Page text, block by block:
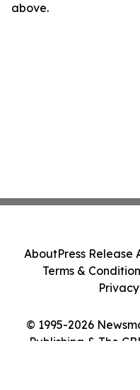
above.
© 1995-2026
Publishing & The
AboutPress Release
Terms &